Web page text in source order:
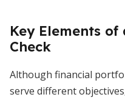
Key Elements
Check
Although financial
serve different